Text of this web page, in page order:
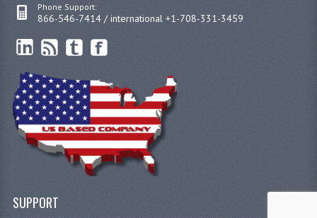
Phone Support:
866-546-7414 / international +1-708-331-3459
SUPPORT